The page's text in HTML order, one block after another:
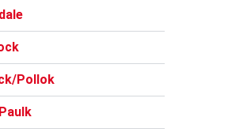
Pollok